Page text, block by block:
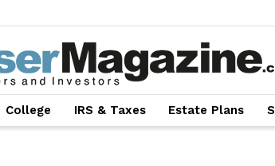
College IRS & Taxes Estate Plans